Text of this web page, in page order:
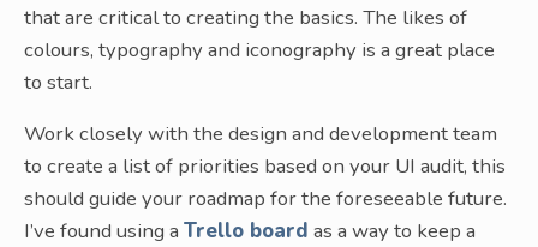
that are critical to creating the basics. The likes of
colours, typography and iconography is a great place
to start.
Work closely with the design and development team
to create a list of priorities based on your UI audit, this
should guide your roadmap for the foreseeable future.
I’ve found using a Trello board as a way to keep a